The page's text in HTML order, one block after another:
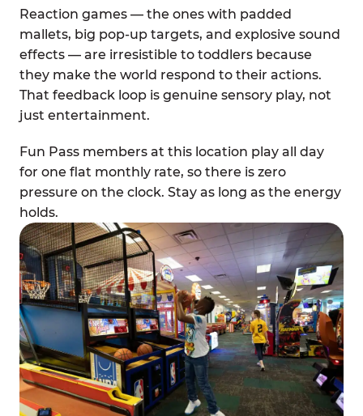
Reaction games — the ones with padded
mallets, big pop-up targets, and explosive sound
effects — are irresistible to toddlers because
they make the world respond to their actions.
That feedback loop is genuine sensory play, not
just entertainment.
Fun Pass members at this location play all day
for one flat monthly rate, so there is zero
pressure on the clock. Stay as long as the energy
holds.